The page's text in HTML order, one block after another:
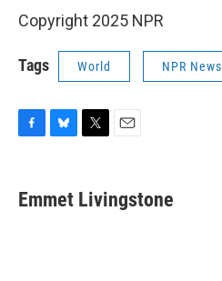
Copyright 2025 NPR
Tags World NPR News
e
b
e
s
t
t
i
l
Emmet Livingstone